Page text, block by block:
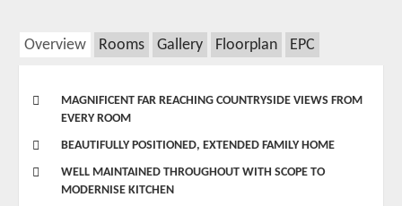
Overview Rooms Gallery Floorplan EPC
MAGNIFICENT FAR REACHING COUNTRYSIDE VIEWS FROM
EVERY ROOM
BEAUTIFULLY POSITIONED, EXTENDED FAMILY HOME
WELL MAINTAINED THROUGHOUT WITH SCOPE TO
MODERNISE KITCHEN